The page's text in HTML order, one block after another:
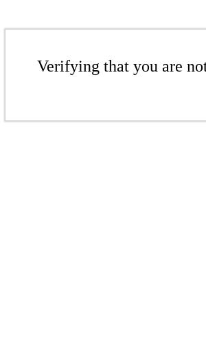
Verifying that you are